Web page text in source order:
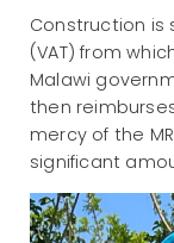
Construction is
(VAT) from
Malawi
then
mercy of the
significant